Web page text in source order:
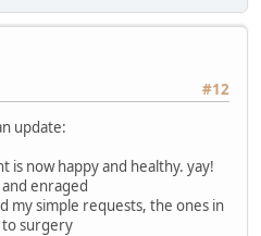
#12
update:
now happy and healthy. yay!
enraged
my simple requests, the ones in
to surgery